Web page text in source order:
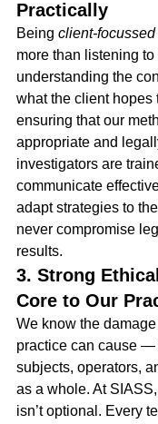
Practically
Being client-focussed
more than listening
understanding the
what the client hopes
ensuring that our
appropriate and
investigators are
communicate
adapt strategies to
never compromise
results.
3. Strong
Core to Our
We know the
practice can cause —
subjects, operators,
as a whole. At
isn’t optional. Every